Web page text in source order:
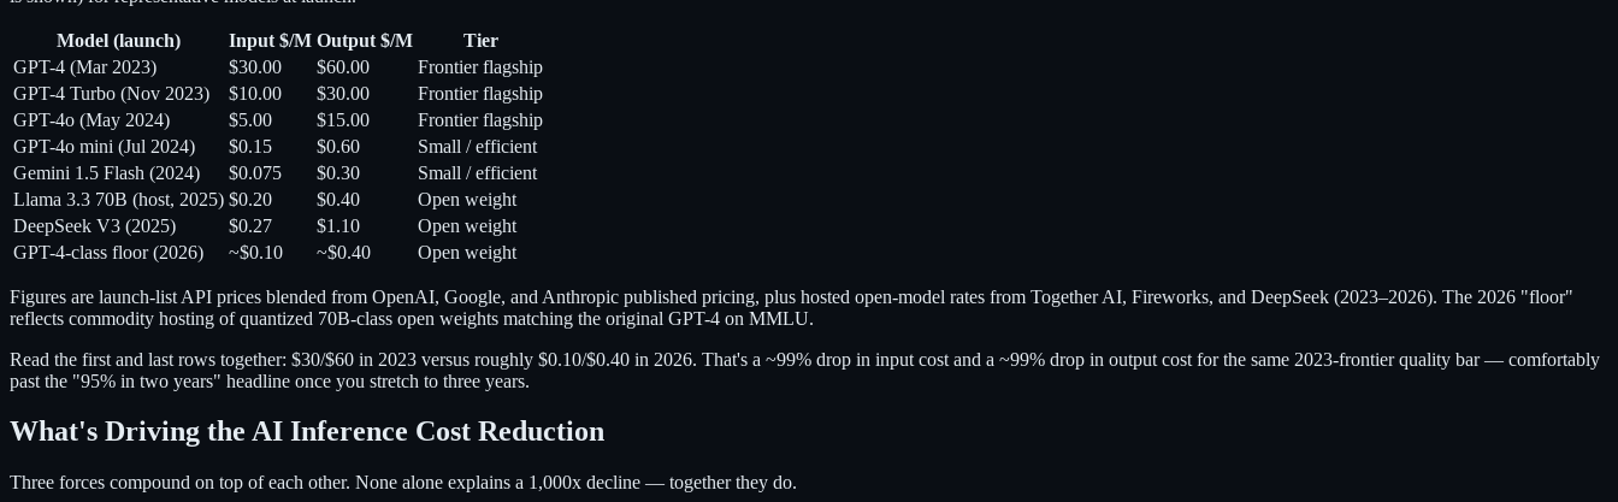
Model (launch) Input $/M Output $/M
Tier
GPT-4 (Mar 2023)
$30.00 $60.00
Frontier flagship
GPT-4 Turbo (Nov 2023)
$10.00 $30.00
Frontier flagship
GPT-4o (May 2024)
$5.00 $15.00
Frontier flagship
GPT-4o mini (Jul 2024)
$0.15 $0.60
Small / efficient
Gemini 1.5 Flash (2024)
$0.075 $0.30
Small / efficient
Llama 3.3 70B (host, 2025) $0.20 $0.40
Open weight
DeepSeek V3 (2025)
$0.27 $1.10
Open weight
GPT-4-class floor (2026)
~$0.10 ~$0.40 Open weight
Figures are launch-list API prices blended from OpenAI, Google, and Anthropic published pricing, plus hosted open-model rates from Together AI, Fireworks, and DeepSeek (2023–2026). The 2026 "floor"
reflects commodity hosting of quantized 70B-class open weights matching the original GPT-4 on MMLU.
Read the first and last rows together: $30/$60 in 2023 versus roughly $0.10/$0.40 in 2026. That's a ~99% drop in input cost and a ~99% drop in output cost for the same 2023-frontier quality bar — comfortably
past the "95% in two years" headline once you stretch to three years.
What's Driving the AI Inference Cost Reduction
Three forces compound on top of each other. None alone explains a 1,000x decline — together they do.